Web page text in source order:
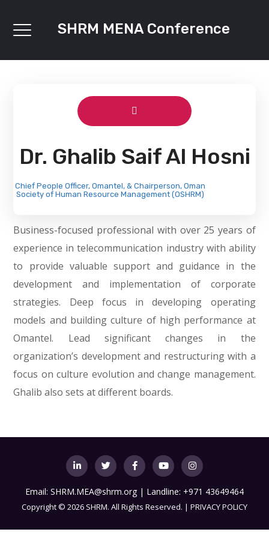
SHRM MENA Conference
Dr. Ghalib Saif Al Hosni
Chief People Officer, Omantel, & Chairperson, Oman
Society of Human Resource Management (OSHRM)
Business-focused professional with over 25 years of
experience in telecommunication industry with ability
to provide valuable support and guidance in the
development and implementation of corporate
strategies. Deep focus in developing operating
models and building culture of high performance at
Omantel. Lead significant changes in the
organization’s development and restructuring with a
focus on culture evolution and change management.
Ghalib also sets at different boards.
Email: SHRM.MEA@shrm.org | Landline: +971 43649464
Copyright© 2026 SHRM. All Rights Reserved. | PRIVACY POLICY